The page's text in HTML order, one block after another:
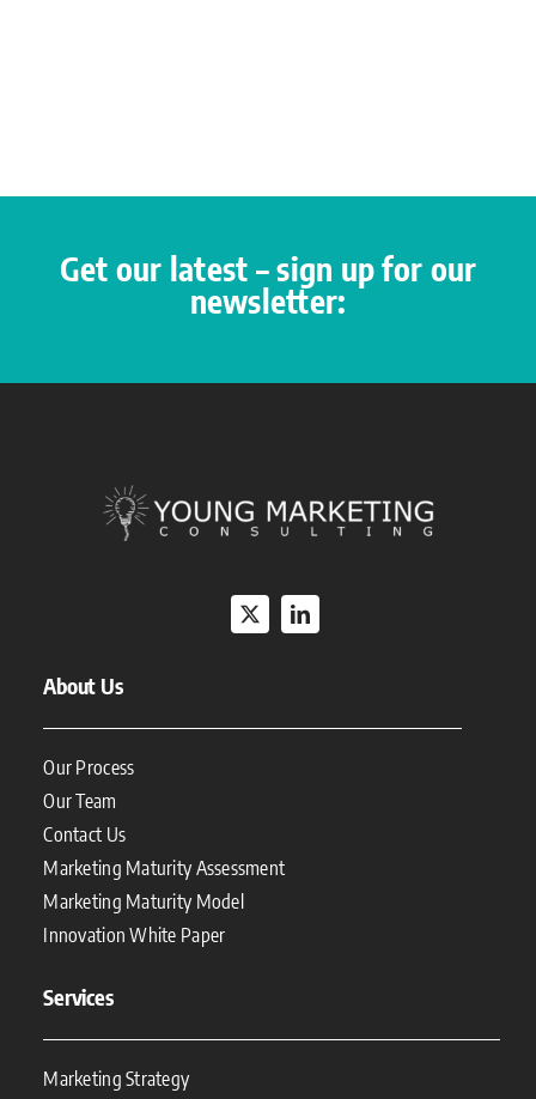
Get our latest – sign up for our
newsletter:
About Us
Our Process
Our Team
Contact Us
Marketing Maturity Assessment
Marketing Maturity Model
Innovation White Paper
Services
Marketing Strategy